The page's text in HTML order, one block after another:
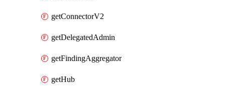
getConnectorV2
getDelegatedAdmin
getFindingAggregator
getHub